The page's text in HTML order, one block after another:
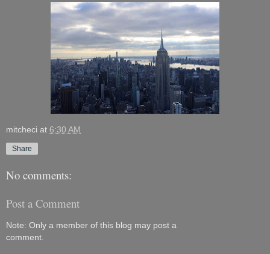
mitcheci at 6:30 AM
Share
No comments:
Post a Comment
Note: Only a member of this blog may post a
comment.